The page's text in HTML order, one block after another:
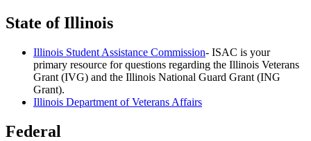
State of Illinois
Illinois Student Assistance Commission- ISAC is your
primary resource for questions regarding the Illinois Veterans
Grant (IVG) and the Illinois National Guard Grant (ING
Grant).
Illinois Department of Veterans Affairs
Federal